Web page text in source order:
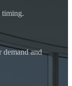
timing.
demand and